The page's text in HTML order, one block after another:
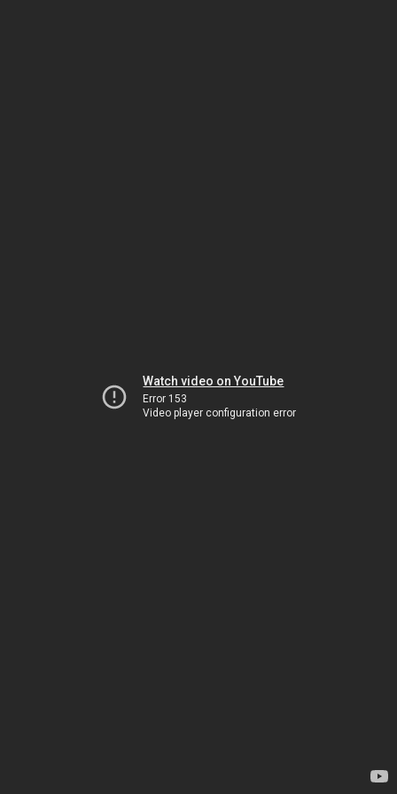
Watch video on YouTube
Error 153
Video player configuration error